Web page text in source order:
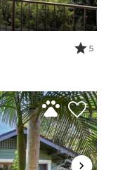
5